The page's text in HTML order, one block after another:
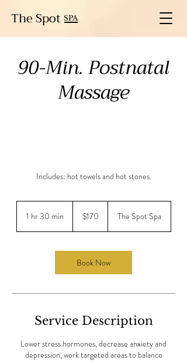
The Spot SPA
90-Min. Postnatal
Massage
Includes: hot towels and hot stones.
1 hr 30 min
0
i
dollars$170 The Spot Spa
Book Now
Service Description
Lower stress hormones, decrease anxiety and
depression, work targeted areas to balance